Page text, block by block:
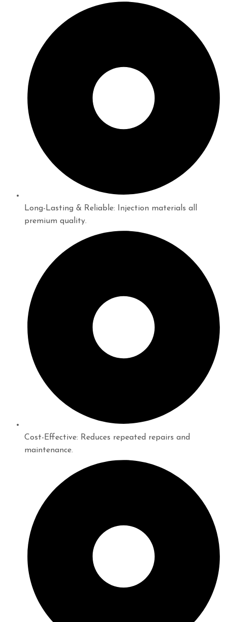
Long-Lasting & Reliable: Injection materials all
premium quality.
Cost-Effective: Reduces repeated repairs and
maintenance.